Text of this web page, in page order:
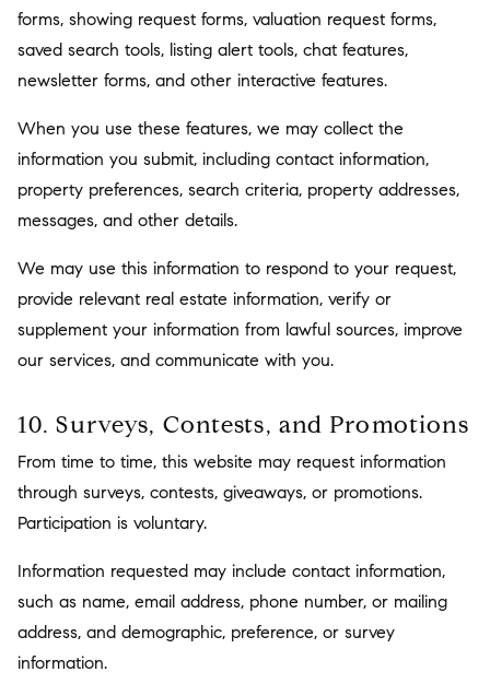
forms, showing request forms, valuation request forms,
saved search tools, listing alert tools, chat features,
newsletter forms, and other interactive features.
When you use these features, we may collect the
information you submit, including contact information,
property preferences, search criteria, property addresses,
messages, and other details.
We may use this information to respond to your request,
provide relevant real estate information, verify or
supplement your information from lawful sources, improve
our services, and communicate with you.
10. Surveys, Contests, and Promotions
From time to time, this website may request information
through surveys, contests, giveaways, or promotions.
Participation is voluntary.
Information requested may include contact information,
such as name, email address, phone number, or mailing
address, and demographic, preference, or survey
information.